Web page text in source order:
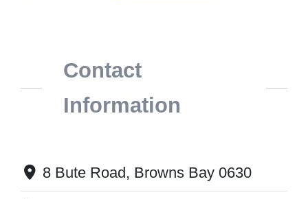
Contact
Information
8 Bute Road, Browns Bay 0630